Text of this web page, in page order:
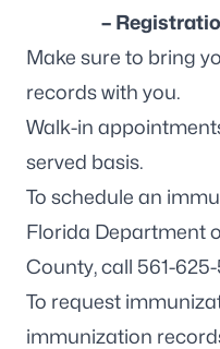
–
Make sure to bring
records with you.
Walk-in
served basis.
To schedule an
Florida Department
County, call 561-
To request
immunization